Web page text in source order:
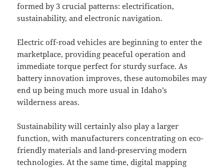
formed by 3 crucial patterns: electrification,
sustainability, and electronic navigation.
Electric off-road vehicles are beginning to enter the
marketplace, providing peaceful operation and
immediate torque perfect for sturdy surface. As
battery innovation improves, these automobiles may
end up being much more usual in Idaho’s
wilderness areas.
Sustainability will certainly also play a larger
function, with manufacturers concentrating on eco-
friendly materials and land-preserving modern
technologies. At the same time, digital mapping